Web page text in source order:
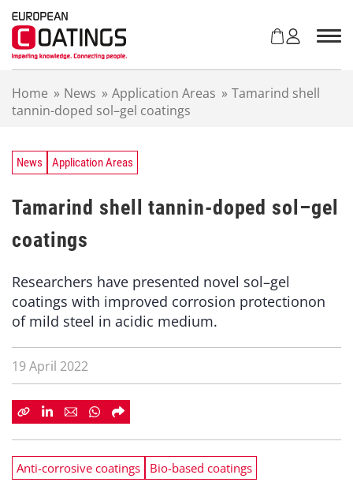
Home » News » Application Areas » Tamarind shell
tannin-doped sol–gel coatings
News Application Areas
Tamarind shell tannin-doped sol–gel
coatings
Researchers have presented novel sol–gel
coatings with improved corrosion protectionon
of mild steel in acidic medium.
19 April 2022
Anti-corrosive coatings Bio-based coatings